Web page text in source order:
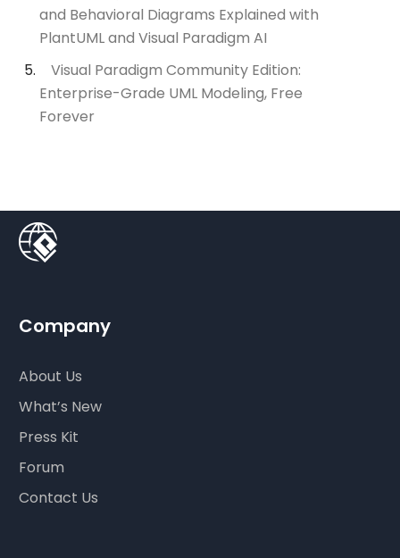
and Behavioral Diagrams Explained with
PlantUML and Visual Paradigm AI
Visual Paradigm Community Edition:
Enterprise-Grade UML Modeling, Free
Forever
Company
About Us
What’s New
Press Kit
Forum
Contact Us